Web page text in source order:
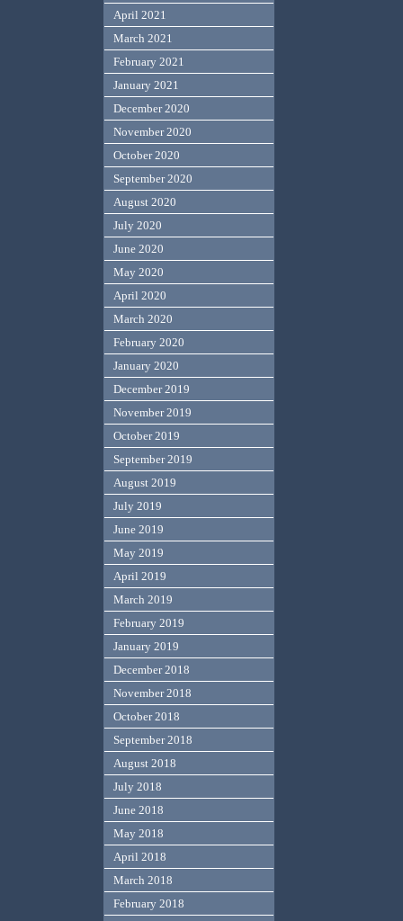
April 2021
March 2021
February 2021
January 2021
December 2020
November 2020
October 2020
September 2020
August 2020
July 2020
June 2020
May 2020
April 2020
March 2020
February 2020
January 2020
December 2019
November 2019
October 2019
September 2019
August 2019
July 2019
June 2019
May 2019
April 2019
March 2019
February 2019
January 2019
December 2018
November 2018
October 2018
September 2018
August 2018
July 2018
June 2018
May 2018
April 2018
March 2018
February 2018